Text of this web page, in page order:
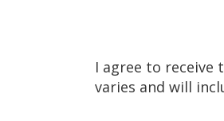
I agree to receive
varies and will